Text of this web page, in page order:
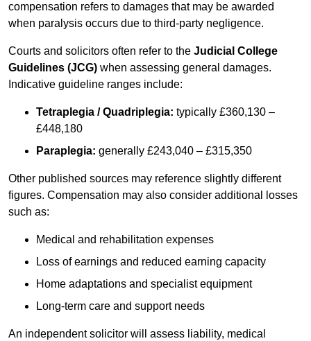
compensation refers to damages that may be awarded
when paralysis occurs due to third-party negligence.
Courts and solicitors often refer to the Judicial College
Guidelines (JCG) when assessing general damages.
Indicative guideline ranges include:
Tetraplegia / Quadriplegia: typically £360,130 –
£448,180
Paraplegia: generally £243,040 – £315,350
Other published sources may reference slightly different
figures. Compensation may also consider additional losses
such as:
Medical and rehabilitation expenses
Loss of earnings and reduced earning capacity
Home adaptations and specialist equipment
Long-term care and support needs
An independent solicitor will assess liability, medical